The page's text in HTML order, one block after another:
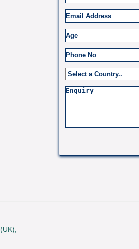
(UK),